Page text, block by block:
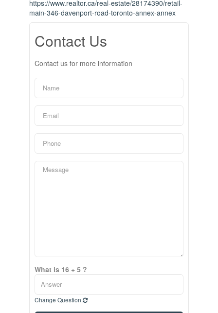
https://www.realtor.ca/real-estate/28174390/retail-
main-346-davenport-road-toronto-annex-annex
Contact Us
Contact us for more information
What is 16 + 5 ?
Change Question